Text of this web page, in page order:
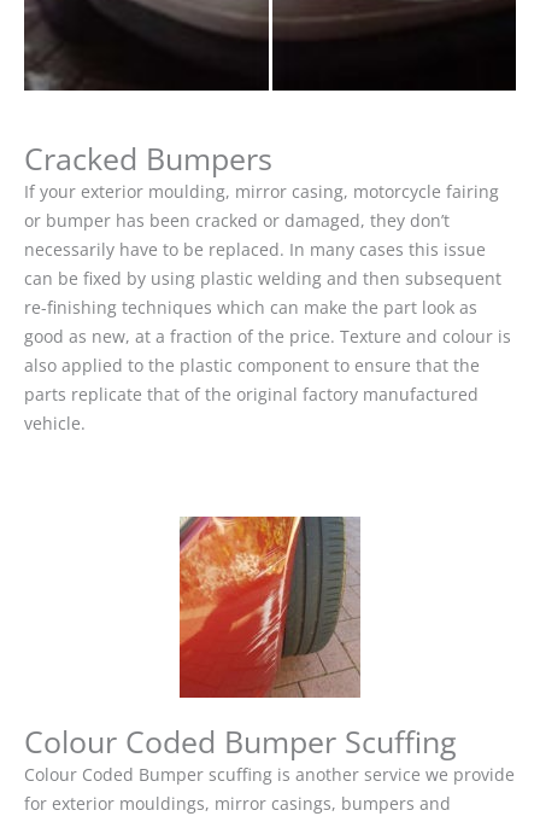
Cracked Bumpers
If your exterior moulding, mirror casing, motorcycle fairing
or bumper has been cracked or damaged, they don’t
necessarily have to be replaced. In many cases this issue
can be fixed by using plastic welding and then subsequent
re-finishing techniques which can make the part look as
good as new, at a fraction of the price. Texture and colour is
also applied to the plastic component to ensure that the
parts replicate that of the original factory manufactured
vehicle.
Colour Coded Bumper Scuffing
Colour Coded Bumper scuffing is another service we provide
for exterior mouldings, mirror casings, bumpers and